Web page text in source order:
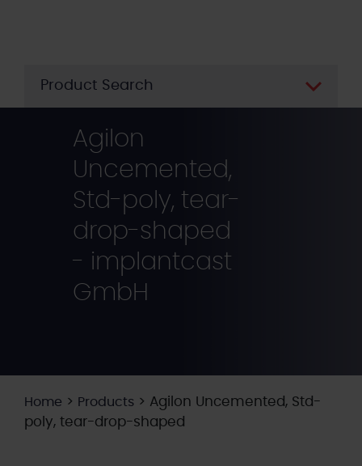
Product Search
Agilon
Uncemented,
Std-poly, tear-
drop-shaped
- implantcast
GmbH
Home > Products > Agilon Uncemented, Std-
poly, tear-drop-shaped